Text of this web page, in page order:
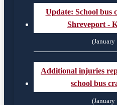
Update: School bus
Shreveport -
Additional injuries
school bus